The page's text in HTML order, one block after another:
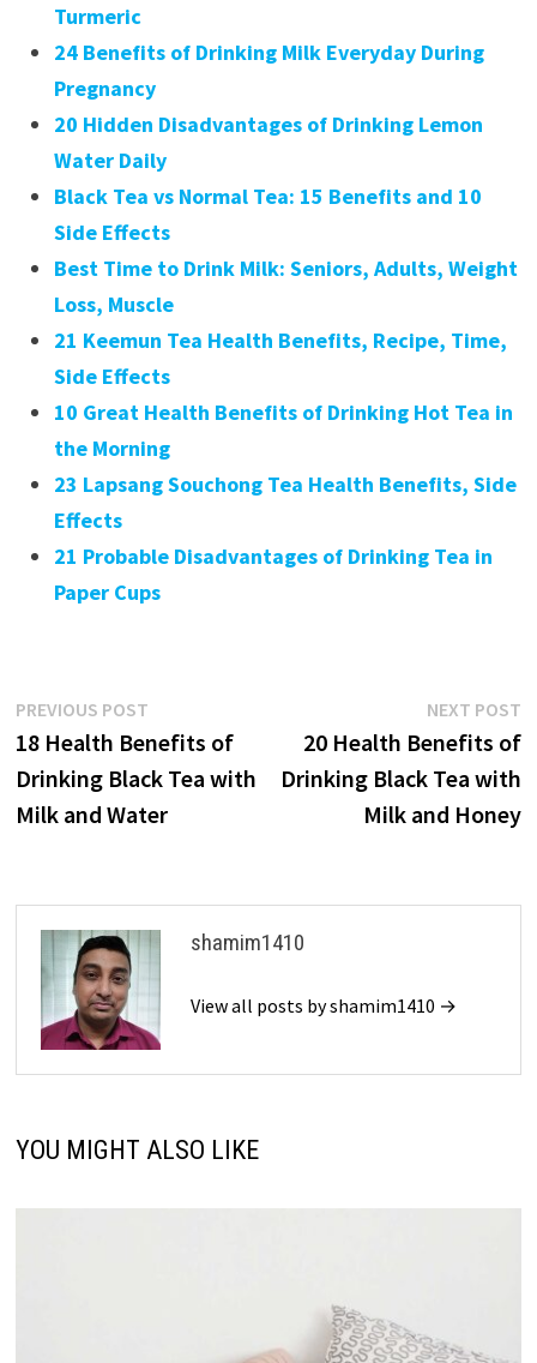
Turmeric
24 Benefits of Drinking Milk Everyday During
Pregnancy
20 Hidden Disadvantages of Drinking Lemon
Water Daily
Black Tea vs Normal Tea: 15 Benefits and 10
Side Effects
Best Time to Drink Milk: Seniors, Adults, Weight
Loss, Muscle
21 Keemun Tea Health Benefits, Recipe, Time,
Side Effects
10 Great Health Benefits of Drinking Hot Tea in
the Morning
23 Lapsang Souchong Tea Health Benefits, Side
Effects
21 Probable Disadvantages of Drinking Tea in
Paper Cups
Post
navigation
PREVIOUS POSTPrevious
post:
18 Health Benefits of
Drinking Black Tea with
Milk and Water
NEXT POST
20 Health Benefits of
Drinking Black Tea with
Milk and Honey
shamim1410
View all posts by shamim1410 →
YOU MIGHT ALSO LIKE